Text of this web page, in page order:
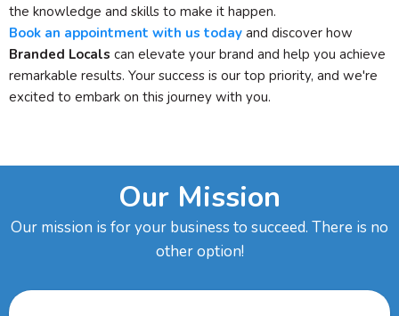
the knowledge and skills to make it happen.
Book an appointment with us today and discover how
Branded Locals can elevate your brand and help you achieve
remarkable results. Your success is our top priority, and we're
excited to embark on this journey with you.
Our Mission
Our mission is for your business to succeed. There is no
other option!